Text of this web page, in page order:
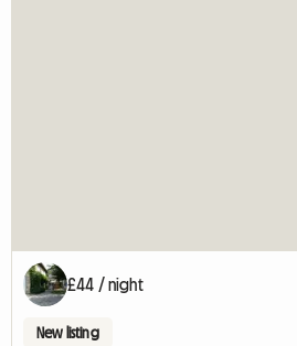
£44 / night
New listing